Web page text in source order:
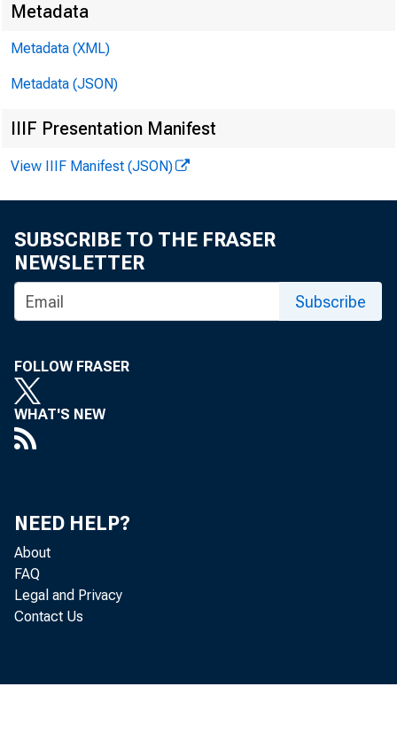
Metadata
Metadata (XML)
Metadata (JSON)
IIIF Presentation Manifest
View IIIF Manifest (JSON)
SUBSCRIBE TO THE FRASER
NEWSLETTER
Subscribe
FOLLOW FRASER
WHAT'S NEW
NEED HELP?
About
FAQ
Legal and Privacy
Contact Us